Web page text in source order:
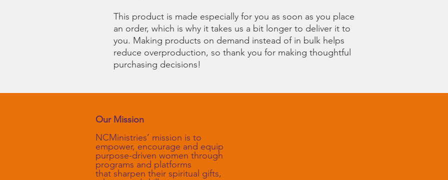
This product is made especially for you as soon as you place
an order, which is why it takes us a bit longer to deliver it to
you. Making products on demand instead of in bulk helps
reduce overproduction, so thank you for making thoughtful
purchasing decisions!
Our Mission
NCMinistries’ mission is to
empower, encourage and equip
purpose-driven women through
programs and platforms
that sharpen their spiritual gifts,